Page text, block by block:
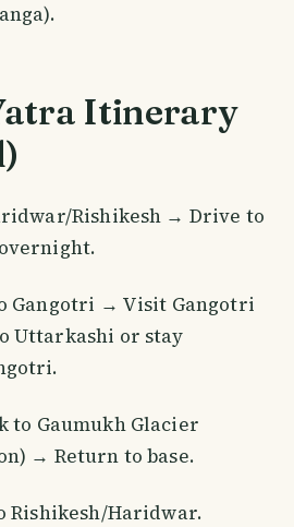
Itinerary
Rishikesh → Drive to
Gangotri → Visit Gangotri
Uttarkashi or stay
to Gaumukh Glacier
→ Return to base.
Rishikesh/Haridwar.